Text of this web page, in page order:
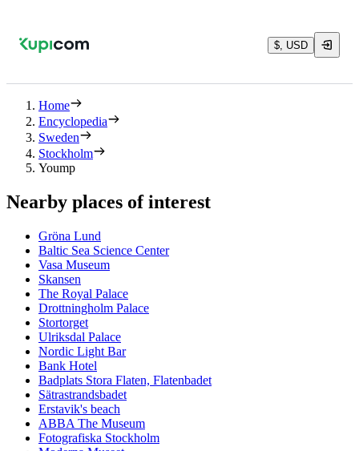
$, USD
Home
Encyclopedia
Sweden
Stockholm
Yoump
Nearby places of interest
Gröna Lund
Baltic Sea Science Center
Vasa Museum
Skansen
The Royal Palace
Drottningholm Palace
Stortorget
Ulriksdal Palace
Nordic Light Bar
Bank Hotel
Badplats Stora Flaten, Flatenbadet
Sätrastrandsbadet
Erstavik's beach
ABBA The Museum
Fotografiska Stockholm